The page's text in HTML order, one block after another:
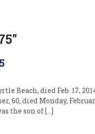
Beach, died Feb. 17,
60, died Monday,
the son of […]